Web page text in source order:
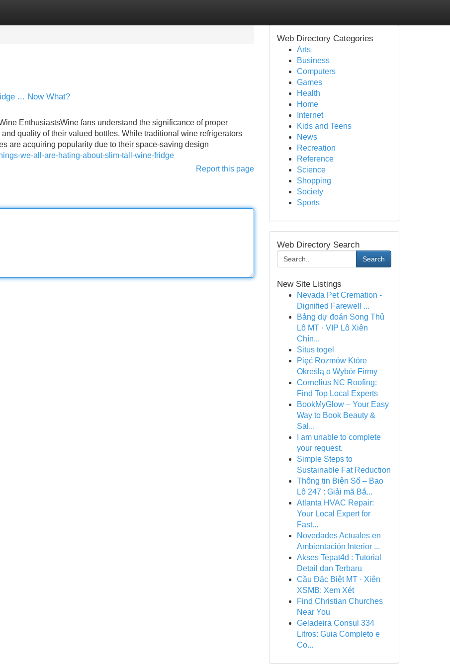
... Now What?
EnthusiastsWine fans understand the significance of proper
quality of their valued bottles. While traditional wine refrigerators
are acquiring popularity due to their space-saving design
we-all-are-hating-about-slim-tall-wine-fridge
Report this page
Web Directory Categories
Arts
Business
Computers
Games
Health
Home
Internet
Kids and Teens
News
Recreation
Reference
Science
Shopping
Society
Sports
Web Directory Search
Search
New Site Listings
Nevada Pet Cremation -
Dignified Farewell ...
Bảng dự đoán Song Thủ
Lô MT · VIP Lô Xiên
Chín...
Situs togel
Pięć Rozmów Które
Określą o Wybór Firmy
Cornelius NC Roofing:
Find Top Local Experts
BookMyGlow – Your Easy
Way to Book Beauty &
Sal...
I am unable to complete
your request.
Simple Steps to
Sustainable Fat Reduction
Thông tin Biên Số – Bao
Lô 247 : Giải mã Bắ...
Atlanta HVAC Repair:
Your Local Expert for
Fast...
Novedades Actuales en
Ambientación Interior ...
Akses Tepat4d : Tutorial
Detail dan Terbaru
Cầu Đặc Biệt MT · Xiên
XSMB: Xem Xét
Find Christian Churches
Near You
Geladeira Consul 334
Litros: Guia Completo e
Co...